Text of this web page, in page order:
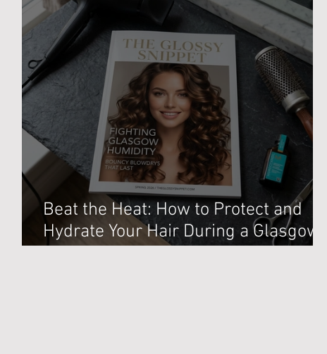
Beat the Heat: How to Protect and
Hydrate Your Hair During a Glasgow